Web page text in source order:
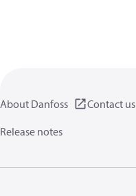
About Danfoss
Contact us
Release notes